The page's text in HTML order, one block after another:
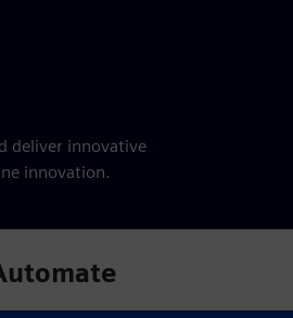
deliver innovative
innovation.